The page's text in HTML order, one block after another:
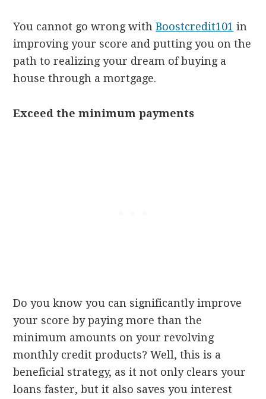
You cannot go wrong with Boostcredit101 in
improving your score and putting you on the
path to realizing your dream of buying a
house through a mortgage.
Exceed the minimum payments
Do you know you can significantly improve
your score by paying more than the
minimum amounts on your revolving
monthly credit products? Well, this is a
beneficial strategy, as it not only clears your
loans faster, but it also saves you interest